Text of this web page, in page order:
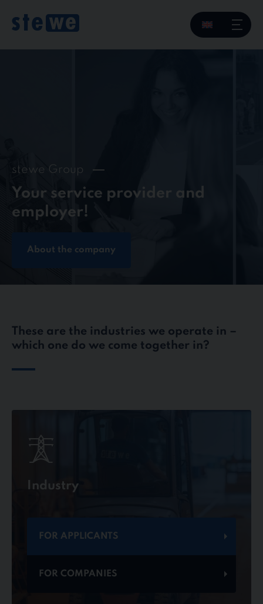
content
stewe Group
Your service provider and
employer!
About the company
These are the industries we operate in –
which one do we come together in?
Industry
FOR APPLICANTS
FOR COMPANIES